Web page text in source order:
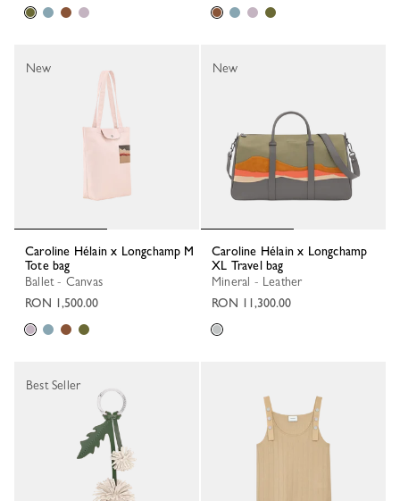
Caroline Hélain x Longchamp M
Tote bag
Ballet - Canvas
RON 1,500.00
New
Caroline Hélain x Longchamp
XL Travel bag
Mineral - Leather
RON 11,300.00
New
Best Seller